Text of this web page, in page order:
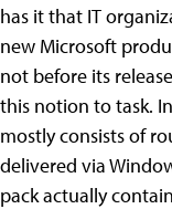
has it that IT
new Microsoft
not before its
this notion to task.
mostly consists of
delivered via
pack actually